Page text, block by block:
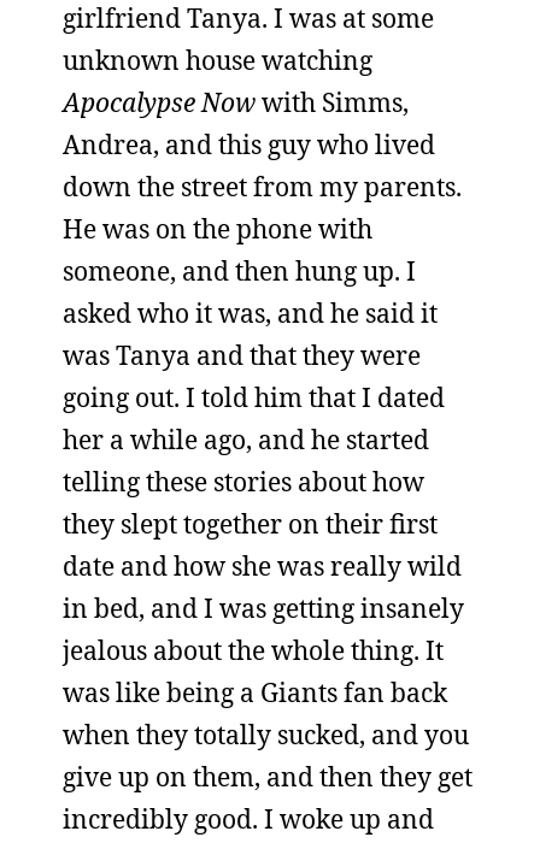
girlfriend Tanya. I was at some
unknown house watching
Apocalypse Nowwith Simms,
Andrea, and this guy who lived
down the street from my parents.
He was on the phone with
someone, and then hung up. I
asked who it was, and he said it
was Tanya and that they were
going out. I told him that I dated
her a while ago, and he started
telling these stories about how
they slept together on their first
date and how she was really wild
in bed, and I was getting insanely
jealous about the whole thing. It
was like being a Giants fan back
when they totally sucked, and you
give up on them, and then they get
incredibly good. I woke up and